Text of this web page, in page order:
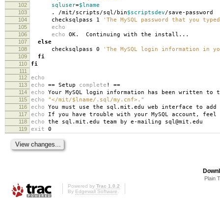
102 sqluser=$lname
103 . /mit/scripts/sql/bin$scriptsdev/save-password
104 checksqlpass 1 'The MySQL password that you
105 echo
106 echo OK. Continuing with the install...
107 else
108 checksqlpass 0 'The MySQL login information in
109 fi
110 fi
111
112
echo
113 echo == Setup complete ! ==
114 echo Your MySQL login information has been written
115 echo "</mit/$lname/.sql/my.cnf>."
116 echo You must use the sql.mit.edu web interface to add
117 echo If you have trouble with your MySQL account,
118 echo the sql.mit.edu team by e-mailing sql@mit.edu
119 exit 0
Plain
Powered by Trac 1.0.2
By Edgewall Software.